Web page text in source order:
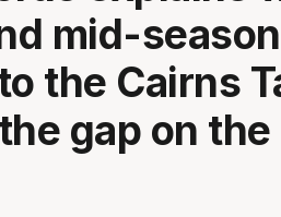
mid-
the Cairns
gap on the